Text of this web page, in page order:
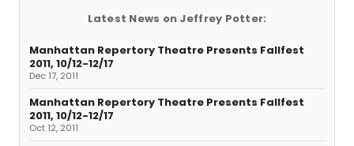
Latest News on Jeffrey Potter:
Manhattan Repertory Theatre Presents Fallfest
2011, 10/12-12/17
Dec 17, 2011
Manhattan Repertory Theatre Presents Fallfest
2011, 10/12-12/17
Oct 12, 2011